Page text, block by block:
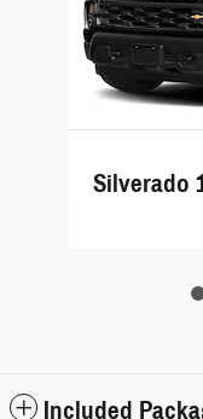
Silverado
Included